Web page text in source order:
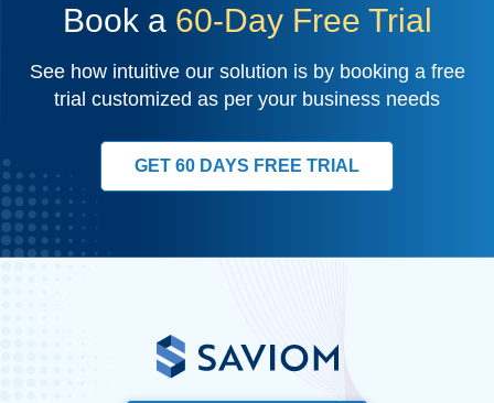
Book a 60-Day Free Trial
See how intuitive our solution is by booking a free
trial customized as per your business needs
GET 60 DAYS FREE TRIAL